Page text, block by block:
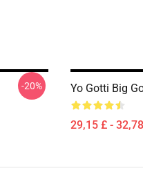
-20% Yo Gotti Big
29,15 £ -